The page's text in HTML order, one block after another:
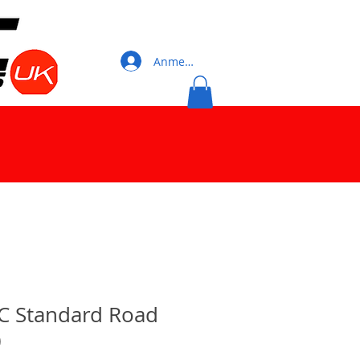
Anmelden
Standard Road